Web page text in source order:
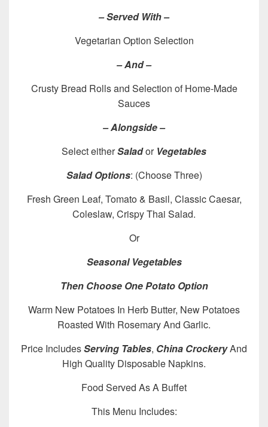
– Served With –
Vegetarian Option Selection
– And –
Crusty Bread Rolls and Selection of Home-Made
Sauces
– Alongside –
Select eitherSalador Vegetables
Salad Options: (Choose Three)
Fresh Green Leaf, Tomato & Basil, Classic Caesar,
Coleslaw, Crispy Thai Salad.
Or
Seasonal Vegetables
Then Choose One Potato Option
Warm New Potatoes In Herb Butter, New Potatoes
Roasted With Rosemary And Garlic.
Price IncludesServing Tables, China CrockeryAnd
High Quality Disposable Napkins.
Food Served As A Buffet
This Menu Includes: